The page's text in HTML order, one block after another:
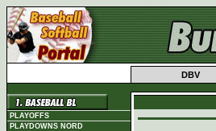
DBV
PLAYOFFS
PLAYDOWNS NORD